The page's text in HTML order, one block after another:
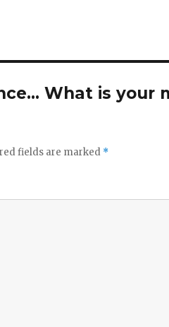
What is
fields are marked *